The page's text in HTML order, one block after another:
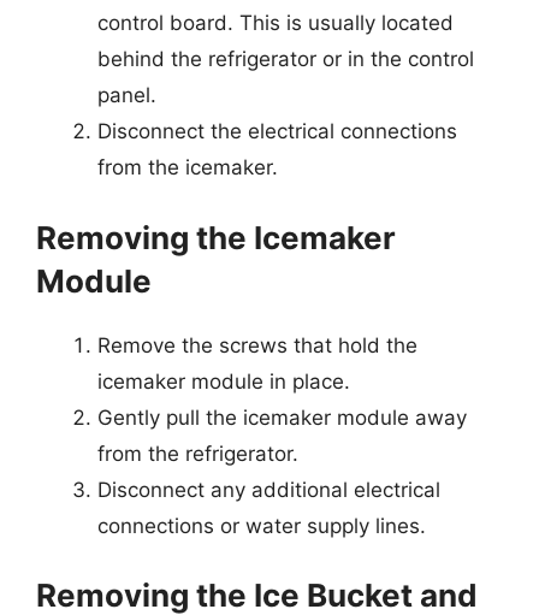
control board. This is usually located
behind the refrigerator or in the control
panel.
Disconnect the electrical connections
from the icemaker.
Removing the Icemaker
Module
Remove the screws that hold the
icemaker module in place.
Gently pull the icemaker module away
from the refrigerator.
Disconnect any additional electrical
connections or water supply lines.
Removing the Ice Bucket and